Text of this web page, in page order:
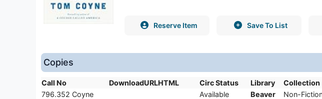
Reserve Item Save To List
Copies
Call No DownloadURLHTML Circ Status Library Collection
796.352 Coyne
Available Beaver Non-